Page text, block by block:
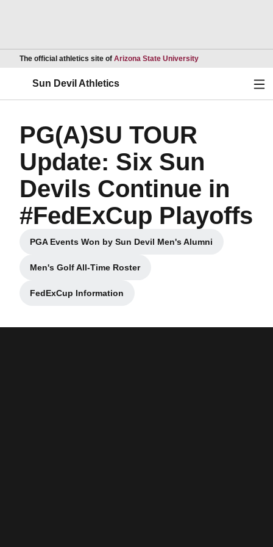
The official athletics site of Arizona State UniversityOpens in a new
Sun Devil Athletics
PG(A)SU TOUR
Update: Six Sun
Devils Continue in
#FedExCup Playoffs
PGA Events Won by Sun Devil Men's Alumni
Opens in a new window
Men's Golf All-Time Roster
Opens in a new window
FedExCup Information
Opens in a new window